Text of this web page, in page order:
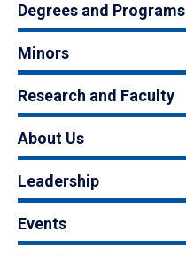
Degrees and Programs
Minors
Research and Faculty
About Us
Leadership
Events